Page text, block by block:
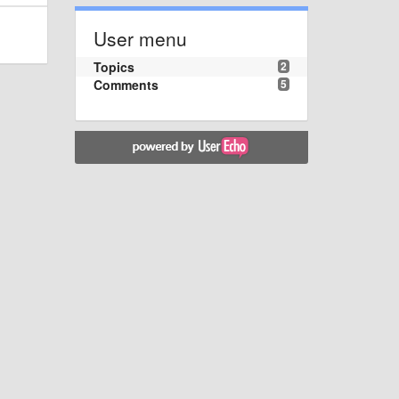
User menu
2
Topics
5
Comments